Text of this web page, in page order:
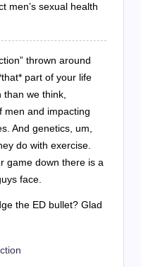
men’s sexual health
thrown around
part of your life
than we think,
men and impacting
And genetics, um,
do with exercise.
game down there is a
face.
the ED bullet? Glad